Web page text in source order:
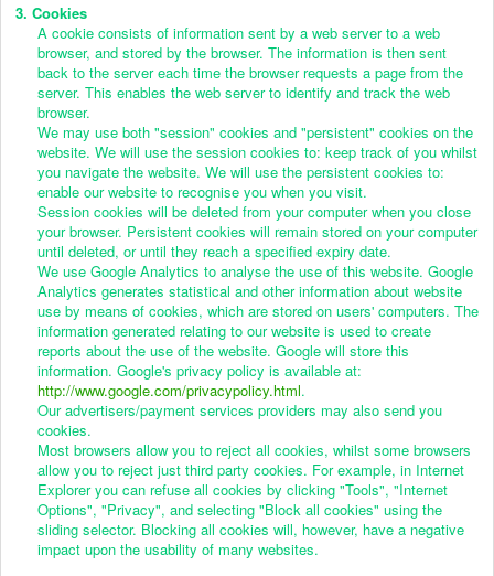
3. Cookies
A cookie consists of information sent by a web server to a web
browser, and stored by the browser. The information is then sent
back to the server each time the browser requests a page from the
server. This enables the web server to identify and track the web
browser.
We may use both "session" cookies and "persistent" cookies on the
website. We will use the session cookies to: keep track of you whilst
you navigate the website. We will use the persistent cookies to:
enable our website to recognise you when you visit.
Session cookies will be deleted from your computer when you close
your browser. Persistent cookies will remain stored on your computer
until deleted, or until they reach a specified expiry date.
We use Google Analytics to analyse the use of this website. Google
Analytics generates statistical and other information about website
use by means of cookies, which are stored on users' computers. The
information generated relating to our website is used to create
reports about the use of the website. Google will store this
information. Google's privacy policy is available at:
http://www.google.com/privacypolicy.html.
Our advertisers/payment services providers may also send you
cookies.
Most browsers allow you to reject all cookies, whilst some browsers
allow you to reject just third party cookies. For example, in Internet
Explorer you can refuse all cookies by clicking "Tools", "Internet
Options", "Privacy", and selecting "Block all cookies" using the
sliding selector. Blocking all cookies will, however, have a negative
impact upon the usability of many websites.